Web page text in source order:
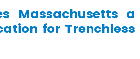
Massachusetts a
for Trenchless